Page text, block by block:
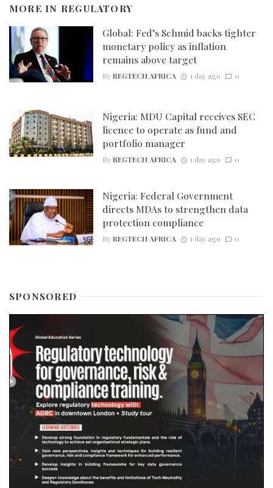
MORE IN REGULATORY
Global: Fed’s Schmid backs tighter
monetary policy as inflation
remains above target
ByREGTECH AFRICA 1 day ago 0
Nigeria: MDU Capital receives SEC
licence to operate as fund and
portfolio manager
ByREGTECH AFRICA 1 day ago 0
Nigeria: Federal Government
directs MDAs to strengthen data
protection compliance
ByREGTECH AFRICA 1 day ago 0
SPONSORED